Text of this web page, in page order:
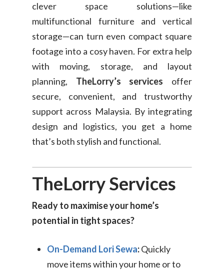
clever space solutions—like
multifunctional furniture and vertical
storage—can turn even compact square
footage into a cosy haven. For extra help
with moving, storage, and layout
planning, TheLorry’s services offer
secure, convenient, and trustworthy
support across Malaysia. By integrating
design and logistics, you get a home
that’s both stylish and functional.
TheLorry Services
Ready to maximise your home’s
potential in tight spaces?
On-Demand Lori Sewa:Quickly
move items within your home or to
Consumer
On-Demand Moving
House Moving Package
Disposal
Ikea Delivery
TheLorry: Office
Business
TheLorry White Glove
Join Us
Become Our Driver
About Us
Switch
Malaysia
Indonesia
Bahasa Melayu